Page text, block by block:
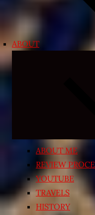
ABOUT
ABOUT ME
REVIEW
YOUTUBE
TRAVELS
HISTORY